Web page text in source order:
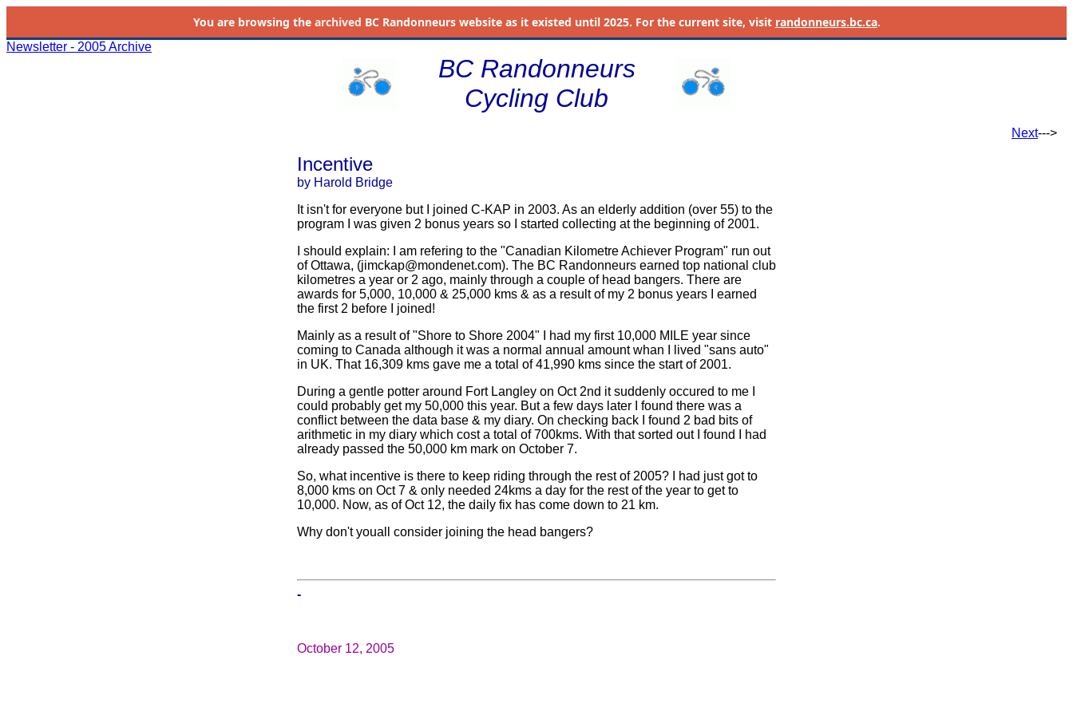
You are browsing the archived BC Randonneurs website as it existed until 2025. For the current site, visit randonneurs.bc.ca.
Newsletter - 2005 Archive
BC Randonneurs
Cycling Club
Next--->
Incentive
by Harold Bridge
It isn't for everyone but I joined C-KAP in 2003. As an elderly addition (over 55) to the
program I was given 2 bonus years so I started collecting at the beginning of 2001.
I should explain: I am refering to the "Canadian Kilometre Achiever Program" run out
of Ottawa, (jimckap@mondenet.com). The BC Randonneurs earned top national club
kilometres a year or 2 ago, mainly through a couple of head bangers. There are
awards for 5,000, 10,000 & 25,000 kms & as a result of my 2 bonus years I earned
the first 2 before I joined!
Mainly as a result of "Shore to Shore 2004" I had my first 10,000 MILE year since
coming to Canada although it was a normal annual amount whan I lived "sans auto"
in UK. That 16,309 kms gave me a total of 41,990 kms since the start of 2001.
During a gentle potter around Fort Langley on Oct 2nd it suddenly occured to me I
could probably get my 50,000 this year. But a few days later I found there was a
conflict between the data base & my diary. On checking back I found 2 bad bits of
arithmetic in my diary which cost a total of 700kms. With that sorted out I found I had
already passed the 50,000 km mark on October 7.
So, what incentive is there to keep riding through the rest of 2005? I had just got to
8,000 kms on Oct 7 & only needed 24kms a day for the rest of the year to get to
10,000. Now, as of Oct 12, the daily fix has come down to 21 km.
Why don't youall consider joining the head bangers?
-
October 12, 2005